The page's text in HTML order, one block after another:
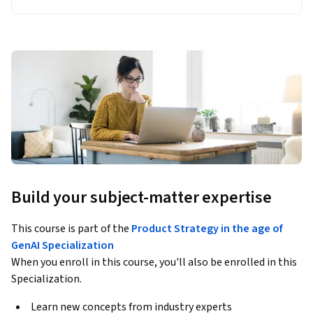
Build your subject-matter expertise
This course is part of the Product Strategy in the age of
GenAI Specialization
When you enroll in this course, you'll also be enrolled in this
Specialization.
Learn new concepts from industry experts